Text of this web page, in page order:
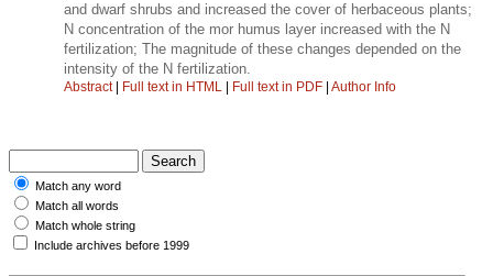
and dwarf shrubs and increased the cover of herbaceous plants;
N concentration of the mor humus layer increased with the N
fertilization; The magnitude of these changes depended on the
intensity of the N fertilization.
Abstract| Full text in HTML Full text in PDF Author Info
Match any word
Match all words
Match whole string
Include archives before 1999